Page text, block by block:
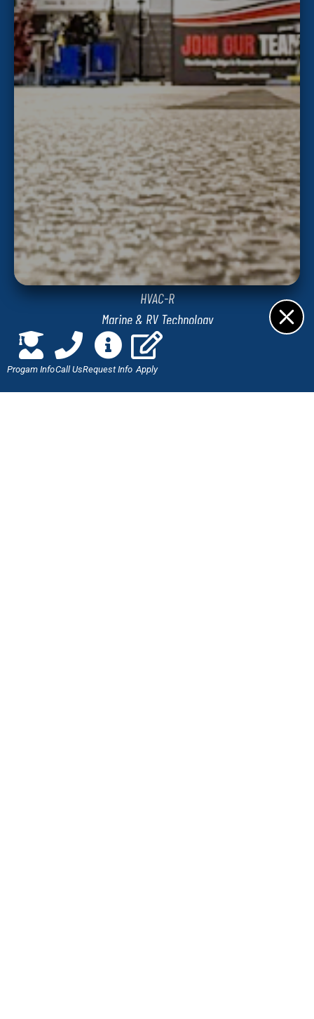
Jones Technical Institute
8813 Western Way
Jacksonville, FL 32256
PROGRAMS
Automotive Technology
Diesel Technology
Commercial Truck Driving
HVAC-R
Marine & RV Technology
Network Administration and Security
Welding & Fabrication Technology
Progam InfoCall UsRequest Info Apply